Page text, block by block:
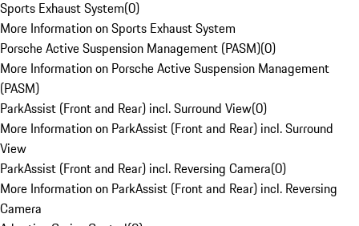
Sports Exhaust System(0)
More Information on Sports Exhaust System
Porsche Active Suspension Management (PASM)(0)
More Information on Porsche Active Suspension Management
(PASM)
ParkAssist (Front and Rear) incl. Surround View(0)
More Information on ParkAssist (Front and Rear) incl. Surround
View
ParkAssist (Front and Rear) incl. Reversing Camera(0)
More Information on ParkAssist (Front and Rear) incl. Reversing
Camera